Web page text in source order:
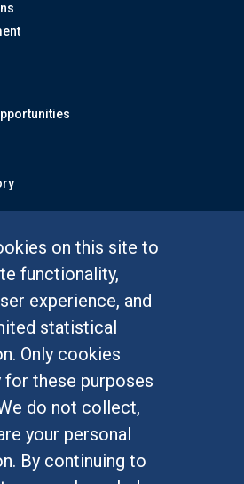
on this site to
functionality,
experience, and
statistical
Only cookies
for these purposes
do not collect,
your personal
By continuing to